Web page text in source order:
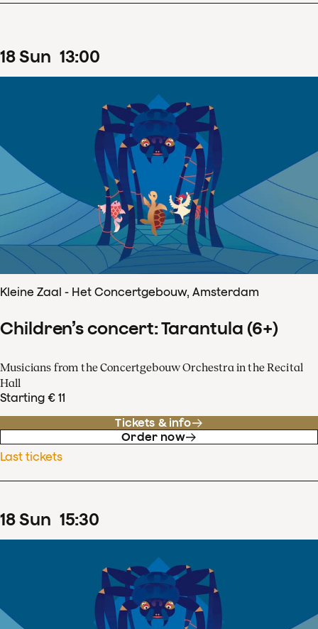
18Sun 13:00
Kleine Zaal - Het Concertgebouw, Amsterdam
Children’s concert: Tarantula (6+)
Musicians from the Concertgebouw Orchestra in the Recital
Hall
Starting € 11
Tickets & info
Order now
Last tickets
18Sun 15:30